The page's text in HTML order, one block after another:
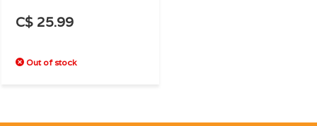
C$ 25.99
Out of stock